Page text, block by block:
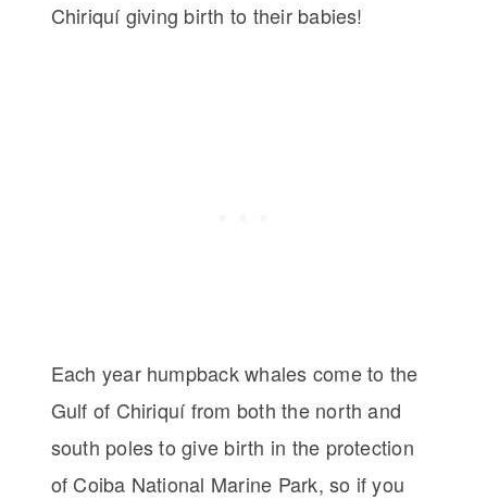
Chiriquí giving birth to their babies!
Each year humpback whales come to the
Gulf of Chiriquí from both the north and
south poles to give birth in the protection
of Coiba National Marine Park, so if you